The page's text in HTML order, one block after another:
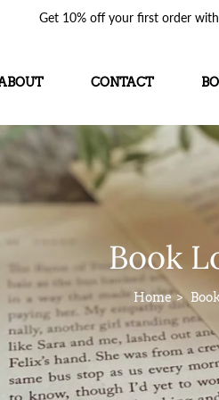
Get 10% off your first order
CONTACT
Book
Home